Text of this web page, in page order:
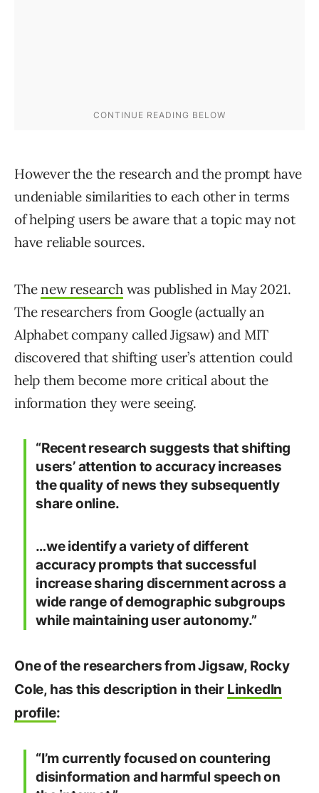
However the the research and the prompt have
undeniable similarities to each other in terms
of helping users be aware that a topic may not
have reliable sources.
Thenew research was published in May 2021.
The researchers from Google (actually an
Alphabet company called Jigsaw) and MIT
discovered that shifting user’s attention could
help them become more critical about the
information they were seeing.
“Recent research suggests that shifting
users’ attention to accuracy increases
the quality of news they subsequently
share online.
…we identify a variety of different
accuracy prompts that successful
increase sharing discernment across a
wide range of demographic subgroups
while maintaining user autonomy.”
One of the researchers from Jigsaw, Rocky
Cole, has this description in their LinkedIn
profile:
“I’m currently focused on countering
disinformation and harmful speech on